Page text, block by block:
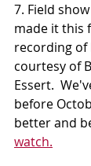
7. Field
made it this
recording of
courtesy of
Essert.
before
better and
watch.